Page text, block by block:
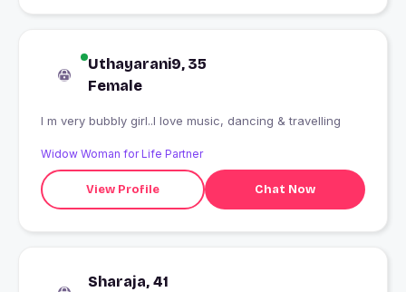
Uthayarani9, 35
Female
I m very bubbly girl..I love music, dancing & travelling
Widow Woman for Life Partner
View Profile Chat Now
Sharaja, 41